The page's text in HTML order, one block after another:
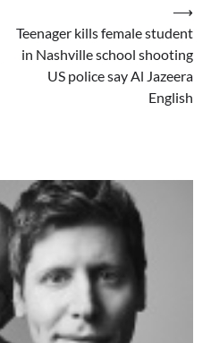
Teenager kills female student
in Nashville school shooting
US police say Al Jazeera
English
⟶